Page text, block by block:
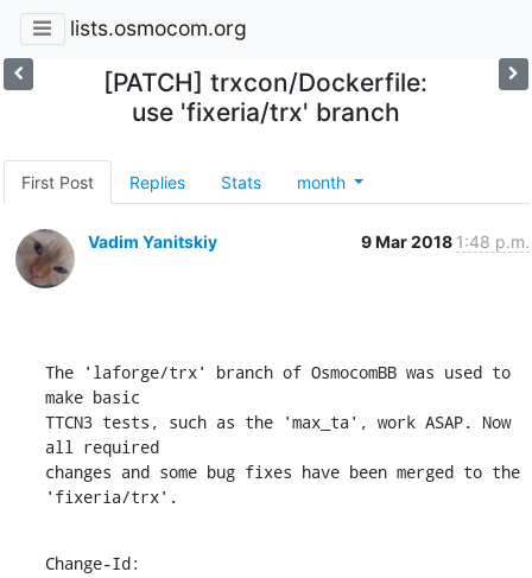
lists.osmocom.org
[PATCH] trxcon/Dockerfile:
use 'fixeria/trx' branch
First Post Replies Stats month
Vadim Yanitskiy 9 Mar 2018 1:48 p.m.
The 'laforge/trx' branch of OsmocomBB was used to
make basic
TTCN3 tests, such as the 'max_ta', work ASAP. Now
all required
changes and some bug fixes have been merged to the
'fixeria/trx'.
Change-Id: